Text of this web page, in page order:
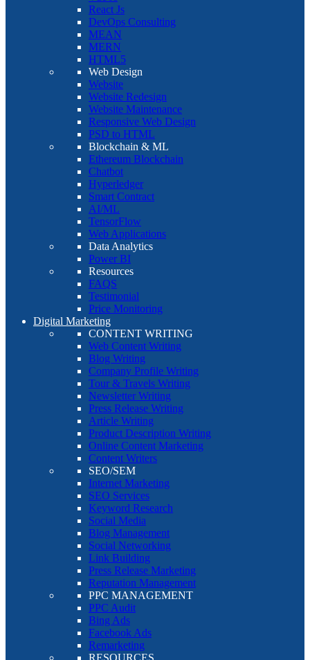
React Js
DevOps Consulting
MEAN
MERN
HTML5
Web Design
Website
Website Redesign
Website Maintenance
Responsive Web Design
PSD to HTML
Blockchain & ML
Ethereum Blockchain
Chatbot
Hyperledger
Smart Contract
AI/ML
TensorFlow
Web Applications
Data Analytics
Power BI
Resources
FAQS
Testimonial
Price Monitoring
Digital Marketing
CONTENT WRITING
Web Content Writing
Blog Writing
Company Profile Writing
Tour & Travels Writing
Newsletter Writing
Press Release Writing
Article Writing
Product Description Writing
Online Content Marketing
Content Writers
SEO/SEM
Internet Marketing
SEO Services
Keyword Research
Social Media
Blog Management
Social Networking
Link Building
Press Release Marketing
Reputation Management
PPC MANAGEMENT
PPC Audit
Bing Ads
Facebook Ads
Remarketing
RESOURCES